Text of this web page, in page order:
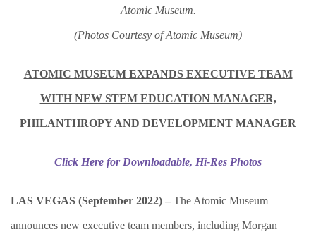
Atomic Museum.
(Photos Courtesy of Atomic Museum)
ATOMIC MUSEUM EXPANDS EXECUTIVE TEAM
WITH NEW STEM EDUCATION MANAGER,
PHILANTHROPY AND DEVELOPMENT MANAGER
Click Here for Downloadable, Hi-Res Photos
LAS VEGAS (September 2022) – The Atomic Museum
announces new executive team members, including Morgan